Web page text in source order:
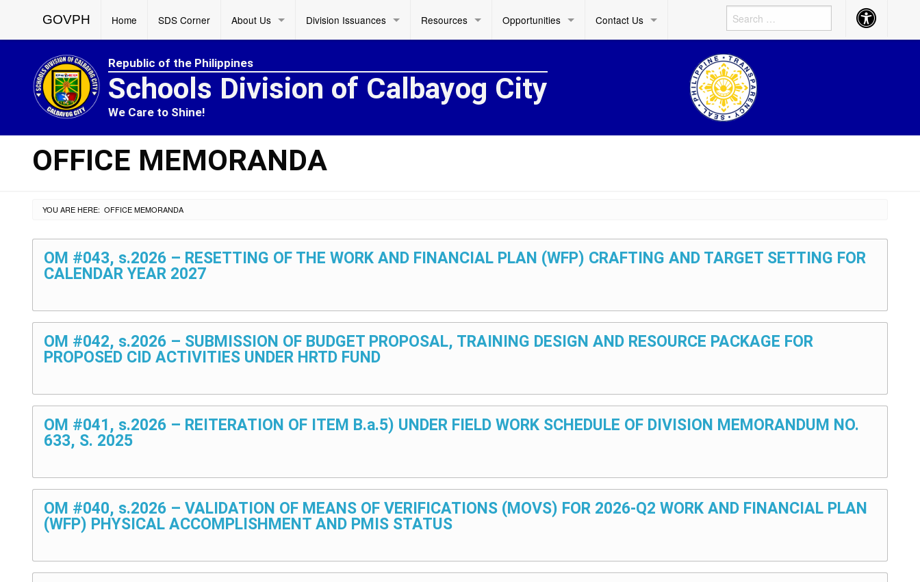
GOVPH Home SDS Corner About Us Division Issuances Resources Opportunities Contact Us Accessibility
Button
Republic of the Philippines
Schools Division of Calbayog City
We Care to Shine!
OFFICE MEMORANDA
YOU ARE HERE: OFFICE MEMORANDA
OM #043, s.2026 – RESETTING OF THE WORK AND FINANCIAL PLAN (WFP) CRAFTING AND TARGET SETTING FOR
CALENDAR YEAR 2027
OM #042, s.2026 – SUBMISSION OF BUDGET PROPOSAL, TRAINING DESIGN AND RESOURCE PACKAGE FOR
PROPOSED CID ACTIVITIES UNDER HRTD FUND
OM #041, s.2026 – REITERATION OF ITEM B.a.5) UNDER FIELD WORK SCHEDULE OF DIVISION MEMORANDUM NO.
633, S. 2025
OM #040, s.2026 – VALIDATION OF MEANS OF VERIFICATIONS (MOVS) FOR 2026-Q2 WORK AND FINANCIAL PLAN
(WFP) PHYSICAL ACCOMPLISHMENT AND PMIS STATUS